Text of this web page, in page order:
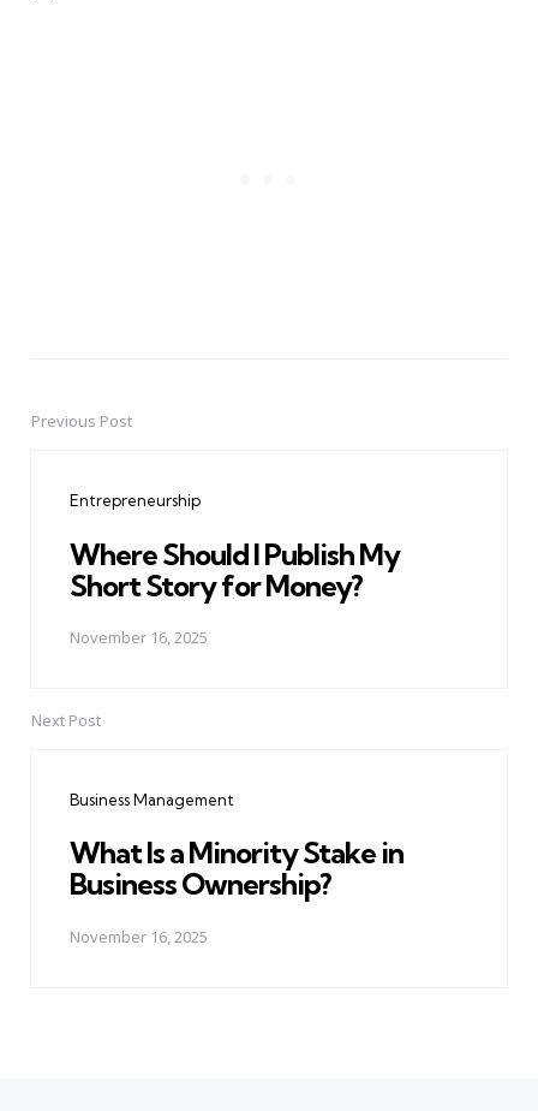
PostPrevious Post
Entrepreneurship
Where Should I Publish My
Short Story for Money?
November 16, 2025
Next Post
Business Management
What Is a Minority Stake in
Business Ownership?
November 16, 2025